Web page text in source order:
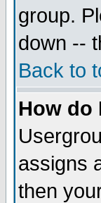
group.
down --
Back to
How do
assigns
then